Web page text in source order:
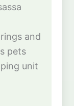
and
pets
unit